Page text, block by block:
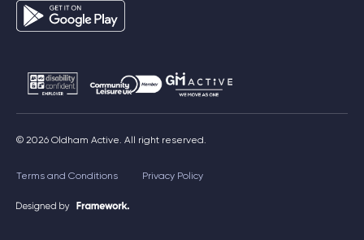
© 2026 Oldham Active. All right reserved.
Terms and Conditions Privacy Policy